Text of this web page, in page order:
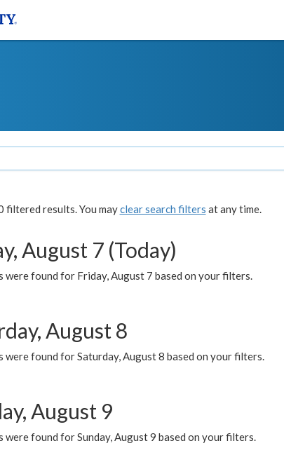
filtered results. You mayclear search filters at any time.
August 7 (Today)
were found for Friday, August 7 based on your filters.
August 8
were found for Saturday, August 8 based on your filters.
August 9
were found for Sunday, August 9 based on your filters.